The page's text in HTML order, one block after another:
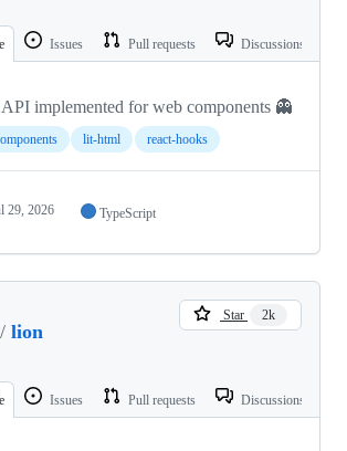
Issues Pull requests Discussions
implemented for web components 👻
lit-html react-hooks
29, 2026 TypeScript
/ lion
Star 2k
Issues Pull requests Discussions